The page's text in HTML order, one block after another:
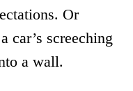
Or
car’s screeching
a wall.